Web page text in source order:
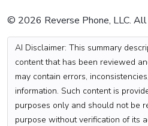
© 2026 Reverse Phone, LLC.
AI Disclaimer: This summary
content that has been reviewed
may contain errors,
information. Such content is
purposes only and should not be
purpose without verification of its